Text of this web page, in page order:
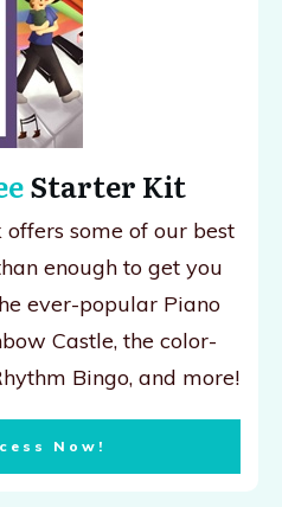
Starter Kit
some of our best
enough to get you
ever-popular Piano
Castle, the color-
Bingo, and more!
Now!